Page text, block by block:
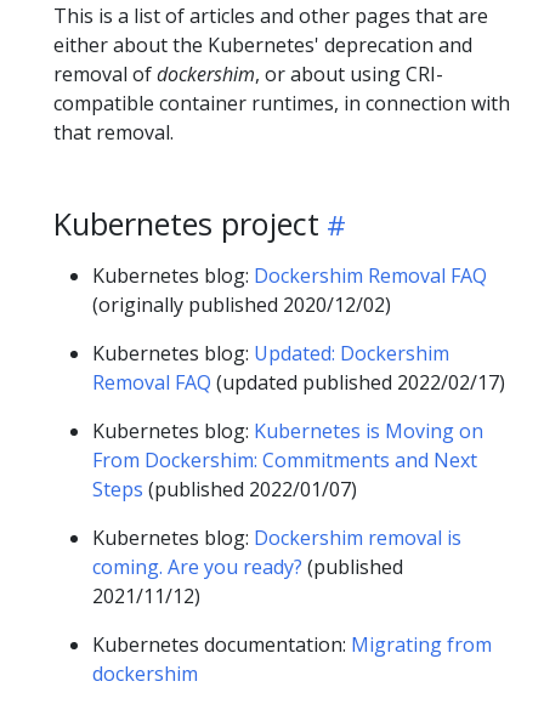
This is a list of articles and other pages that are
either about the Kubernetes' deprecation and
removal ofdockershim, or about using CRI-
compatible container runtimes, in connection with
that removal.
Kubernetes project
Kubernetes blog: Dockershim Removal FAQ
(originally published 2020/12/02)
Kubernetes blog: Updated: Dockershim
Removal FAQ (updated published 2022/02/17)
Kubernetes blog: Kubernetes is Moving on
From Dockershim: Commitments and Next
Steps (published 2022/01/07)
Kubernetes blog: Dockershim removal is
coming. Are you ready? (published
2021/11/12)
Kubernetes documentation: Migrating from
dockershim